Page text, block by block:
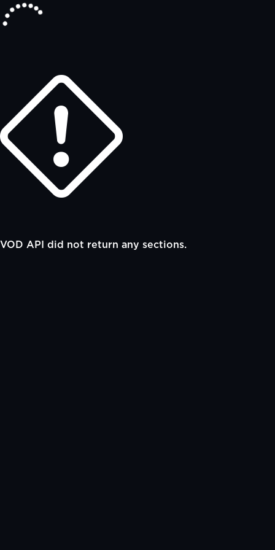
VOD API did not return any sections.